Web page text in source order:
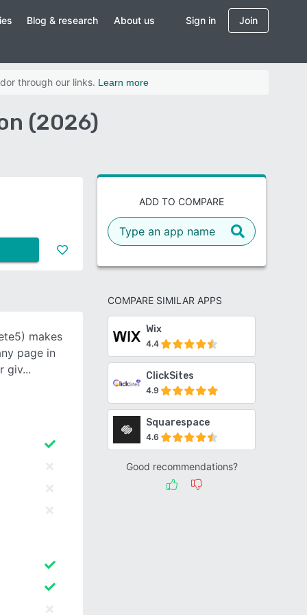
Blog & research About us Sign in Join
through our links. Learn more
(2026)
ADD TO COMPARE
COMPARE SIMILAR APPS
Wix
4.4
ClickSites
4.9
Squarespace
4.6
Good recommendations?
makes
page in
giv